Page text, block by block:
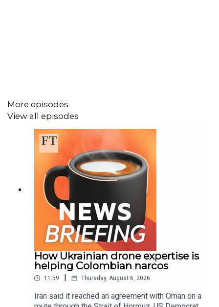
Josh Gabert-Doyon, Mischa Frankl-Duval, Niamh Rowe,
Fiona Symon, Sonja Hutson, Kasia Broussalian, Lulu
Smyth, and Marc Filippino. Additional help from Breen
Turner, Sam Giovinco, Peter Barber, Michael Lello, David
da Silva and Gavin Kallmann. Our engineer is Joseph
Salcedo. Topher Forhecz is the FT’s executive producer.
The FT’s global head of audio is Cheryl Brumley. The
show’s theme song is by Metaphor Music.
Read a transcript of this episode on FT.com
More episodes
View all episodes
How Ukrainian drone expertise is
helping Colombian narcos
11:59 Thursday, August 6, 2026
Iran said it reached an agreement with Oman on a